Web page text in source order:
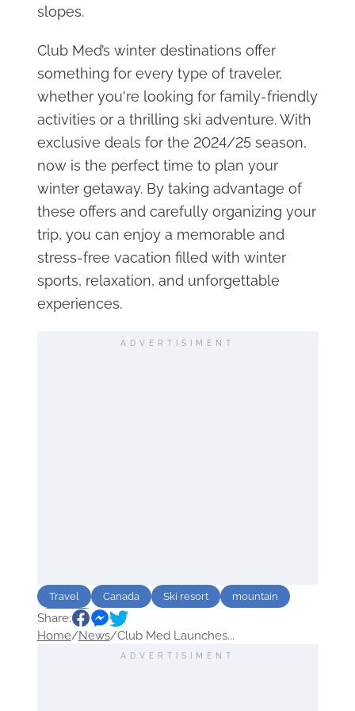
slopes.
Club Med’s winter destinations offer
something for every type of traveler,
whether you're looking for family-friendly
activities or a thrilling ski adventure. With
exclusive deals for the 2024/25 season,
now is the perfect time to plan your
winter getaway. By taking advantage of
these offers and carefully organizing your
trip, you can enjoy a memorable and
stress-free vacation filled with winter
sports, relaxation, and unforgettable
experiences.
ADVERTISIMENT
Travel Canada Ski resort
mountain
Europe
Share:
Home/News/Club Med Launches...
ADVERTISIMENT